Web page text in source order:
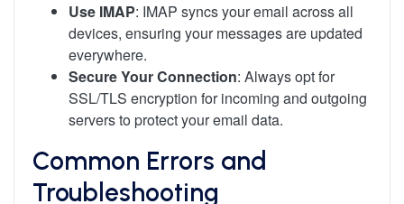
Use IMAP: IMAP syncs your email across all
devices, ensuring your messages are updated
everywhere.
Secure Your Connection: Always opt for
SSL/TLS encryption for incoming and outgoing
servers to protect your email data.
Common Errors and
Troubleshooting